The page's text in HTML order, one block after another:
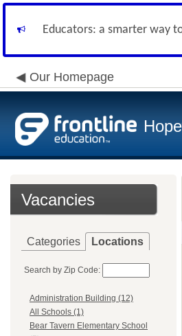
Educators: a smarter way
Our Homepage
Vacancies
Categories Locations
Search by Zip Code:
Administration Building (12)
All Schools (1)
Bear Tavern Elementary School